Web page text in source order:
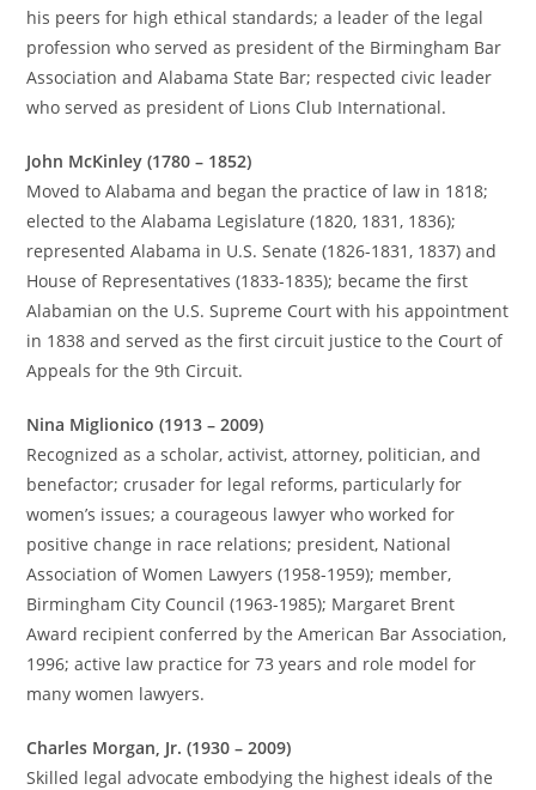
his peers for high ethical standards; a leader of the legal
profession who served as president of the Birmingham Bar
Association and Alabama State Bar; respected civic leader
who served as president of Lions Club International.
John McKinley (1780 – 1852)
Moved to Alabama and began the practice of law in 1818;
elected to the Alabama Legislature (1820, 1831, 1836);
represented Alabama in U.S. Senate (1826-1831, 1837) and
House of Representatives (1833-1835); became the first
Alabamian on the U.S. Supreme Court with his appointment
in 1838 and served as the first circuit justice to the Court of
Appeals for the 9th Circuit.
Nina Miglionico (1913 – 2009)
Recognized as a scholar, activist, attorney, politician, and
benefactor; crusader for legal reforms, particularly for
women’s issues; a courageous lawyer who worked for
positive change in race relations; president, National
Association of Women Lawyers (1958-1959); member,
Birmingham City Council (1963-1985); Margaret Brent
Award recipient conferred by the American Bar Association,
1996; active law practice for 73 years and role model for
many women lawyers.
Charles Morgan, Jr. (1930 – 2009)
Skilled legal advocate embodying the highest ideals of the